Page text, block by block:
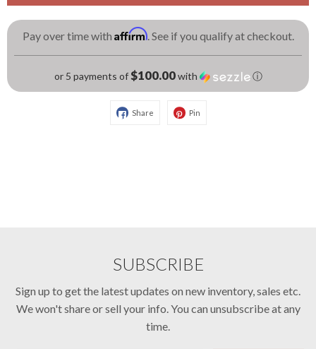
Pay over time with Affirm. See if you qualify at checkout.
or 5 payments of$100.00with ⓘ
Share Pin
SUBSCRIBE
Sign up to get the latest updates on new inventory, sales etc.
We won't share or sell your info. You can unsubscribe at any
time.